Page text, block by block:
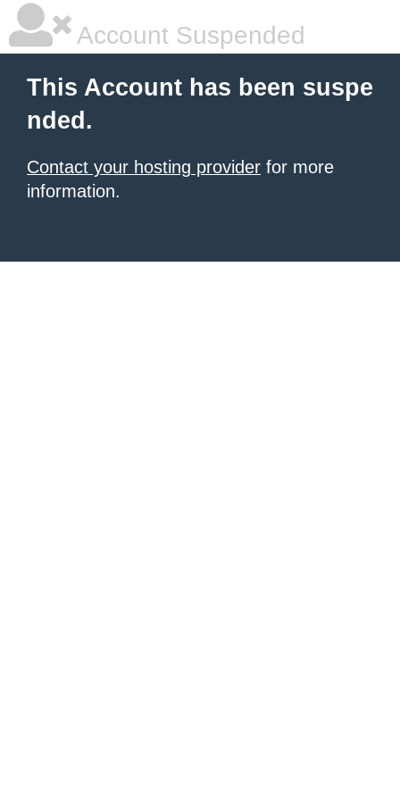
Account Suspended
This Account has been suspe
nded.
Contact your hosting provider for more
information.